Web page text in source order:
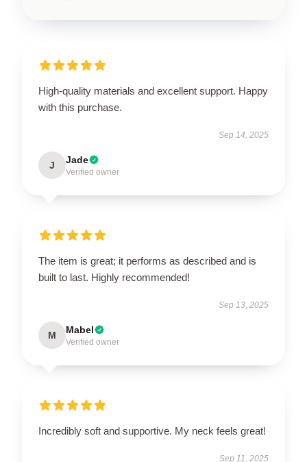
High-quality materials and excellent support. Happy
with this purchase.
Sep 14, 2025
J Jade
Verified owner
The item is great; it performs as described and is
built to last. Highly recommended!
Sep 13, 2025
M Mabel
Verified owner
Incredibly soft and supportive. My neck feels great!
Sep 11, 2025